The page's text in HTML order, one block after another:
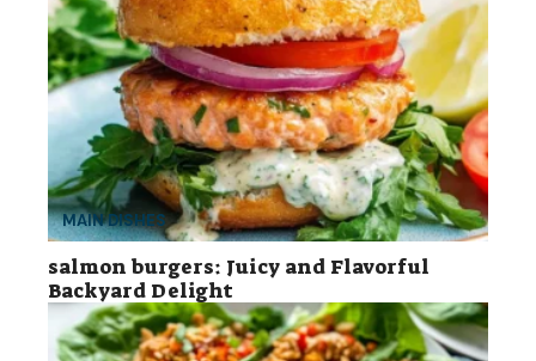
MAIN DISHES
salmon burgers: Juicy and Flavorful
Backyard Delight